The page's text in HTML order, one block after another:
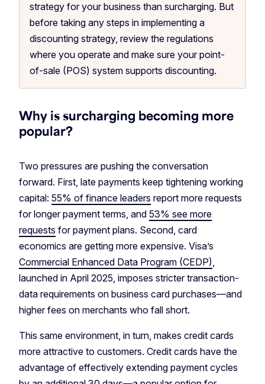
strategy for your business than surcharging. But
before taking any steps in implementing a
discounting strategy, review the regulations
where you operate and make sure your point-
of-sale (POS) system supports discounting.
Why is surcharging becoming more
popular?
Two pressures are pushing the conversation
forward. First, late payments keep tightening working
capital: 55% of finance leaders report more requests
for longer payment terms, and 53% see more
requests for payment plans. Second, card
economics are getting more expensive. Visa’s
Commercial Enhanced Data Program (CEDP),
launched in April 2025, imposes stricter transaction-
data requirements on business card purchases—and
higher fees on merchants who fall short.
This same environment, in turn, makes credit cards
more attractive to customers. Credit cards have the
advantage of effectively extending payment cycles